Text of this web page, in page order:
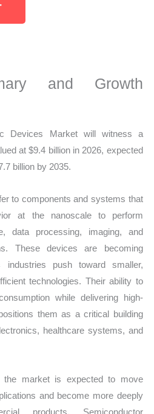
and Growth
Devices Market will witness a
at $9.4 billion in 2026, expected
billion by 2035.
to components and systems that
at the nanoscale to perform
data processing, imaging, and
These devices are becoming
industries push toward smaller,
technologies. Their ability to
while delivering high-
them as a critical building
healthcare systems, and
the market is expected to move
and become more deeply